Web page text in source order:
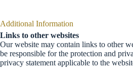
Additional Information
Links to other websites
Our website may contain links to other
be responsible for the protection and
privacy statement applicable to the
Functional
These cookies
enhance the
functionality